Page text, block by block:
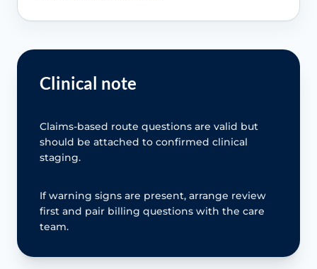
Clinical note
Claims-based route questions are valid but
should be attached to confirmed clinical
staging.
If warning signs are present, arrange review
first and pair billing questions with the care
team.